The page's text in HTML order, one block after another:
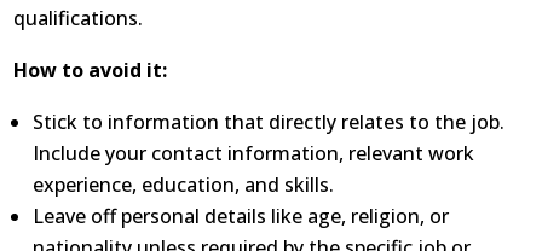
qualifications.
How to avoid it:
Stick to information that directly relates to the job.
Include your contact information, relevant work
experience, education, and skills.
Leave off personal details like age, religion, or